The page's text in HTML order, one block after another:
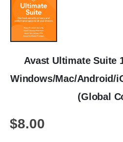
Avast Ultimate Suite
Windows/Mac/Android/
(Global
$8.00